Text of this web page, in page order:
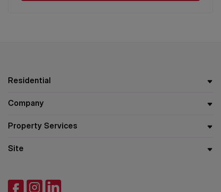
Residential
Company
Property Services
Site